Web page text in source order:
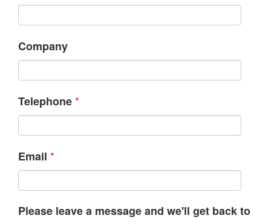
Company
Telephone *
Email *
Please leave a message and we'll get back to